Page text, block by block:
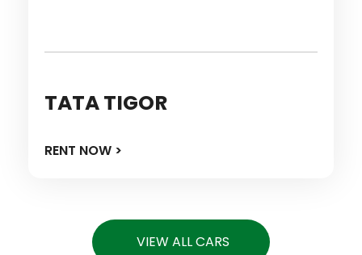
TATA TIGOR
RENT NOW >
VIEW ALL CARS